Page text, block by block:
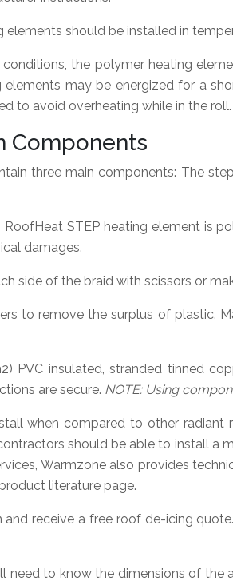
elements should be installed in
conditions, the polymer heating
elements may be energized for a
to avoid overheating while in the roll.
Components
three main components: The
RoofHeat STEP heating element is
damages.
side of the braid with scissors or
to remove the surplus of plastic.
PVC insulated, stranded tinned
are secure. NOTE: Using
when compared to other radiant
should be able to install a
Warmzone also provides
literature page.
receive a free roof de-icing
to know the dimensions of